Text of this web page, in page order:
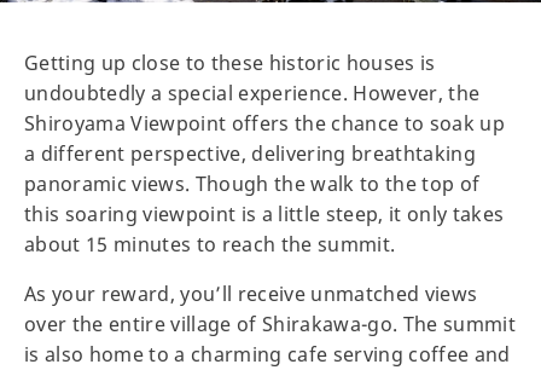
Getting up close to these historic houses is
undoubtedly a special experience. However, the
Shiroyama Viewpoint offers the chance to soak up
a different perspective, delivering breathtaking
panoramic views. Though the walk to the top of
this soaring viewpoint is a little steep, it only takes
about 15 minutes to reach the summit.
As your reward, you’ll receive unmatched views
over the entire village of Shirakawa-go. The summit
is also home to a charming cafe serving coffee and